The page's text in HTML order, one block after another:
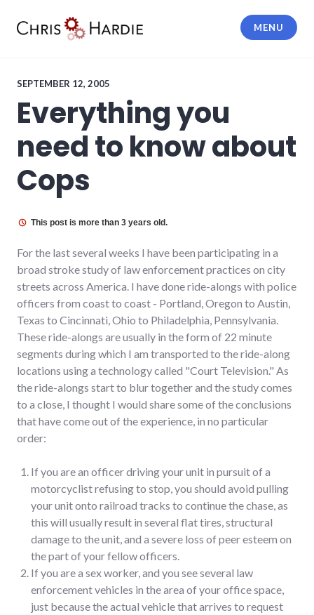
MENU
SEPTEMBER 12, 2005
Everything you
need to know about
Cops
This post is more than 3 years old.
For the last several weeks I have been participating in a
broad stroke study of law enforcement practices on city
streets across America. I have done ride-alongs with police
officers from coast to coast - Portland, Oregon to Austin,
Texas to Cincinnati, Ohio to Philadelphia, Pennsylvania.
These ride-alongs are usually in the form of 22 minute
segments during which I am transported to the ride-along
locations using a technology called "Court Television." As
the ride-alongs start to blur together and the study comes
to a close, I thought I would share some of the conclusions
that have come out of the experience, in no particular
order:
If you are an officer driving your unit in pursuit of a
motorcyclist refusing to stop, you should avoid pulling
your unit onto railroad tracks to continue the chase, as
this will usually result in several flat tires, structural
damage to the unit, and a severe loss of peer esteem on
the part of your fellow officers.
If you are a sex worker, and you see several law
enforcement vehicles in the area of your office space,
just because the actual vehicle that arrives to request